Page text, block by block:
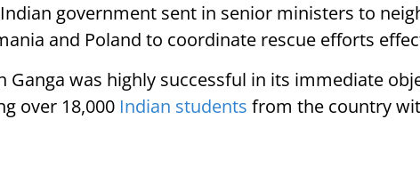
government sent in senior ministers to
and Poland to coordinate rescue efforts
Ganga was highly successful in its immediate
over 18,000 Indian students from the country